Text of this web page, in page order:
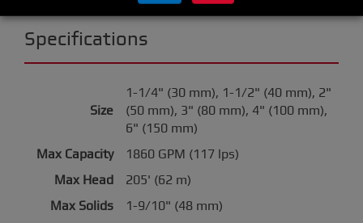
Specifications
Size
1-1/4" (30 mm), 1-1/2" (40 mm), 2"
(50 mm), 3" (80 mm), 4" (100 mm),
6" (150 mm)
Max Capacity
1860 GPM (117 lps)
Max Head
205' (62 m)
Max Solids
1-9/10" (48 mm)